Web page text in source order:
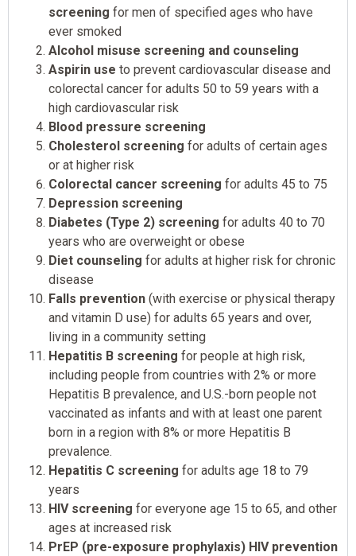
screening for men of specified ages who have
ever smoked
Alcohol misuse screening and counseling
Aspirin use to prevent cardiovascular disease and
colorectal cancer for adults 50 to 59 years with a
high cardiovascular risk
Blood pressure screening
Cholesterol screening for adults of certain ages
or at higher risk
Colorectal cancer screening for adults 45 to 75
Depression screening
Diabetes (Type 2) screening for adults 40 to 70
years who are overweight or obese
Diet counseling for adults at higher risk for chronic
disease
Falls prevention (with exercise or physical therapy
and vitamin D use) for adults 65 years and over,
living in a community setting
Hepatitis B screening for people at high risk,
including people from countries with 2% or more
Hepatitis B prevalence, and U.S.-born people not
vaccinated as infants and with at least one parent
born in a region with 8% or more Hepatitis B
prevalence.
Hepatitis C screening for adults age 18 to 79
years
HIV screening for everyone age 15 to 65, and other
ages at increased risk
PrEP (pre-exposure prophylaxis) HIV prevention